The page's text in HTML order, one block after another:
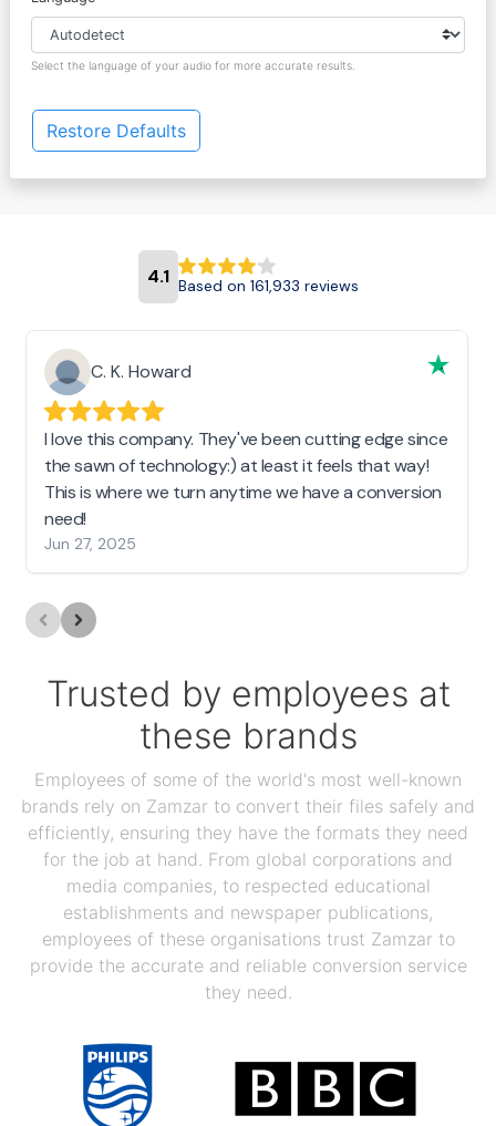
Select the language of your audio for more accurate results.
Restore Defaults
4.1 Based on 161,933 reviews
C. K. Howard
I love this company. They've been cutting edge since
the sawn of technology:) at least it feels that way!
This is where we turn anytime we have a conversion
need!
Jun 27, 2025
Trusted by employees at
these brands
Employees of some of the world's most well-known
brands rely on Zamzar to convert their files safely and
efficiently, ensuring they have the formats they need
for the job at hand. From global corporations and
media companies, to respected educational
establishments and newspaper publications,
employees of these organisations trust Zamzar to
provide the accurate and reliable conversion service
they need.